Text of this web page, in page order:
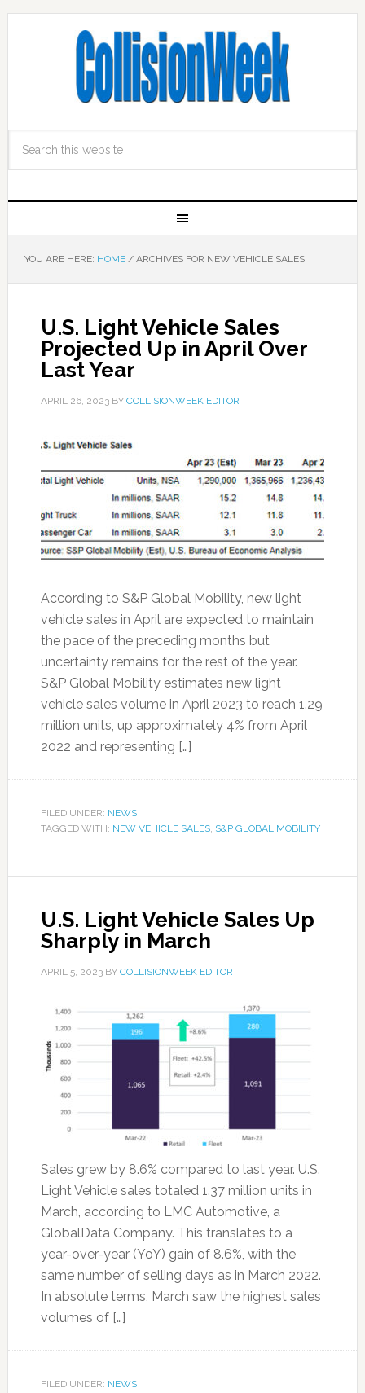
YOU ARE HERE: HOME /ARCHIVES FOR NEW VEHICLE SALES
U.S. Light Vehicle Sales
Projected Up in April Over
Last Year
APRIL 26, 2023BY COLLISIONWEEK EDITOR
According to S&P Global Mobility, new light
vehicle sales in April are expected to maintain
the pace of the preceding months but
uncertainty remains for the rest of the year.
S&P Global Mobility estimates new light
vehicle sales volume in April 2023 to reach 1.29
million units, up approximately 4% from April
2022 and representing […]
FILED UNDER: NEWS
TAGGED WITH: NEW VEHICLE SALES, S&P GLOBAL MOBILITY
U.S. Light Vehicle Sales Up
Sharply in March
APRIL 5, 2023BY COLLISIONWEEK EDITOR
Sales grew by 8.6% compared to last year. U.S.
Light Vehicle sales totaled 1.37 million units in
March, according to LMC Automotive, a
GlobalData Company. This translates to a
year-over-year (YoY) gain of 8.6%, with the
same number of selling days as in March 2022.
In absolute terms, March saw the highest sales
volumes of […]
FILED UNDER: NEWS